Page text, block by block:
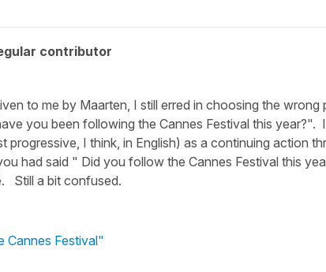
contributor
to me by Maarten, I still erred in choosing the wrong
you been following the Cannes Festival this year?". I
I think, in English) as a continuing action
had said " Did you follow the Cannes Festival this
Still a bit confused.
Cannes Festival"